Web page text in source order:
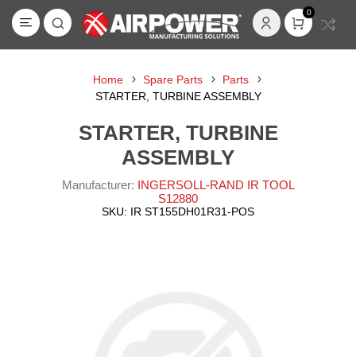
0
Home Spare Parts
Parts
STARTER, TURBINE ASSEMBLY
STARTER, TURBINE
ASSEMBLY
Manufacturer: INGERSOLL-RAND IR TOOL
S12880
SKU: IR ST155DH01R31-POS